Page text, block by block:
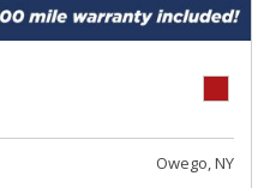
Owego, NY